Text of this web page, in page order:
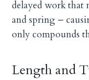
delayed work that
and spring –
only compounds
Length and